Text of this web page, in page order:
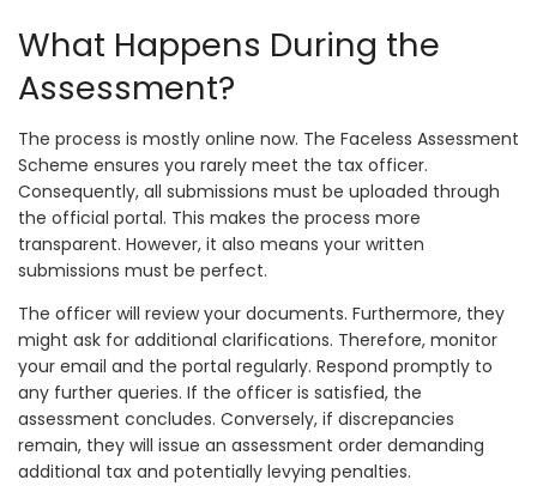
What Happens During the
Assessment?
The process is mostly online now. The Faceless Assessment
Scheme ensures you rarely meet the tax officer.
Consequently, all submissions must be uploaded through
the official portal. This makes the process more
transparent. However, it also means your written
submissions must be perfect.
The officer will review your documents. Furthermore, they
might ask for additional clarifications. Therefore, monitor
your email and the portal regularly. Respond promptly to
any further queries. If the officer is satisfied, the
assessment concludes. Conversely, if discrepancies
remain, they will issue an assessment order demanding
additional tax and potentially levying penalties.